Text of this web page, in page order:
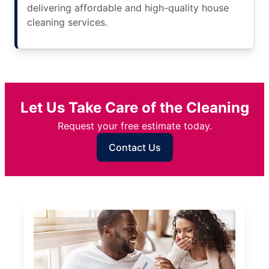
delivering affordable and high-quality house
cleaning services.
Let Us Take Care of the Cleaning
Request your free estimate today.
Contact Us